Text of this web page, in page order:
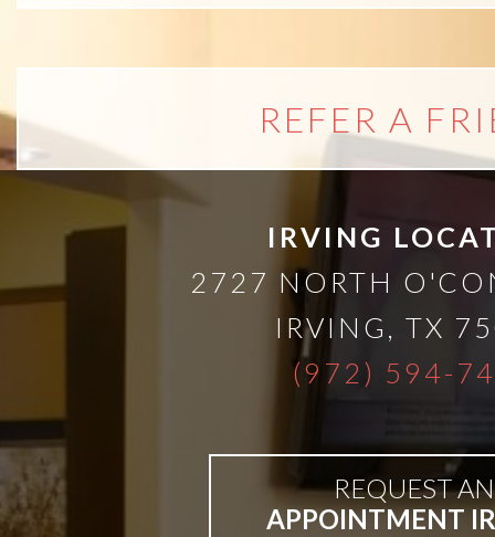
REFER A
IRVING
2727 NORTH
IRVING
TX
(972) 594-
REQUEST AN
APPOINTMENT